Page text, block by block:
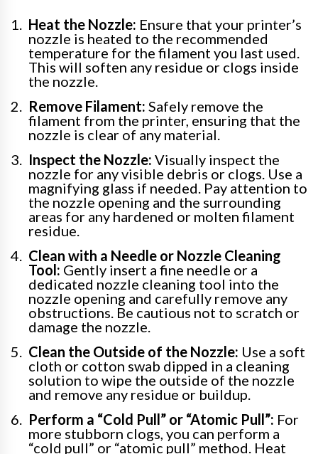
Heat the Nozzle: Ensure that your printer’s
nozzle is heated to the recommended
temperature for the filament you last used.
This will soften any residue or clogs inside
the nozzle.
Remove Filament: Safely remove the
filament from the printer, ensuring that the
nozzle is clear of any material.
Inspect the Nozzle: Visually inspect the
nozzle for any visible debris or clogs. Use a
magnifying glass if needed. Pay attention to
the nozzle opening and the surrounding
areas for any hardened or molten filament
residue.
Clean with a Needle or Nozzle Cleaning
Tool: Gently insert a fine needle or a
dedicated nozzle cleaning tool into the
nozzle opening and carefully remove any
obstructions. Be cautious not to scratch or
damage the nozzle.
Clean the Outside of the Nozzle: Use a soft
cloth or cotton swab dipped in a cleaning
solution to wipe the outside of the nozzle
and remove any residue or buildup.
Perform a “Cold Pull” or “Atomic Pull”: For
more stubborn clogs, you can perform a
“cold pull” or “atomic pull” method. Heat